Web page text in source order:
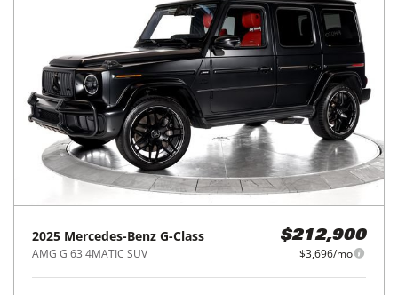
2025 Mercedes-Benz G-Class
AMG G 63 4MATIC SUV
$212,900
$3,696/mo